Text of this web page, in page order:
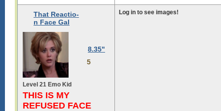
That Reactio-
n Face Gal
8.35"
5
Level 21 Emo Kid
THIS IS MY
REFUSED FACE
Log in to see images!